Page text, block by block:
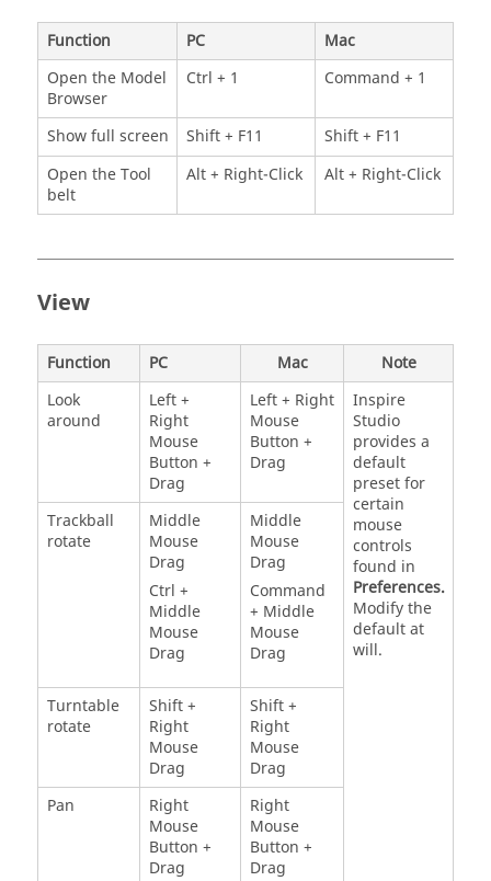
Function PC
Mac
Open the Model
Browser
Ctrl + 1 Command + 1
Show full screen Shift + F11
Shift + F11
Open the Tool
belt
Alt + Right-Click Alt + Right-Click
View
Function PC Mac
Note
Look
around
Left +
Right
Mouse
Button +
Drag
Left + Right
Mouse
Button +
Drag
Inspire
Studio
provides a
default
preset for
certain
mouse
controls
found in
Preferences.
Modify the
default at
will.
Trackball
rotate
Middle
Mouse
Drag
Ctrl +
Middle
Mouse
Drag
Middle
Mouse
Drag
Command
+ Middle
Mouse
Drag
Turntable
rotate
Shift +
Right
Mouse
Drag
Shift +
Right
Mouse
Drag
Pan
Right
Mouse
Button +
Drag
Right
Mouse
Button +
Drag